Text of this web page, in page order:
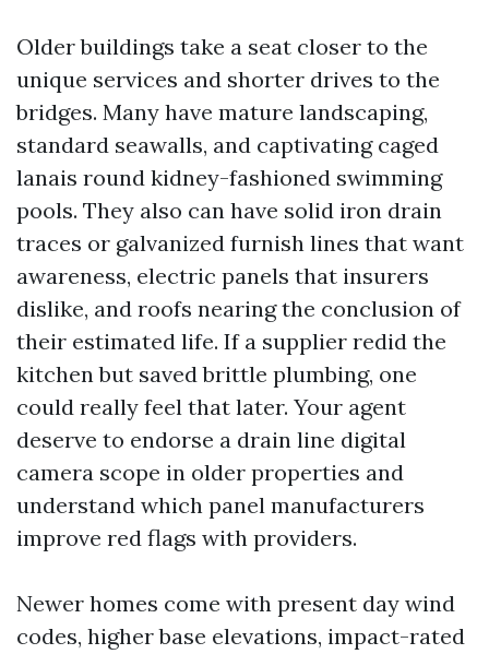
Older buildings take a seat closer to the
unique services and shorter drives to the
bridges. Many have mature landscaping,
standard seawalls, and captivating caged
lanais round kidney-fashioned swimming
pools. They also can have solid iron drain
traces or galvanized furnish lines that want
awareness, electric panels that insurers
dislike, and roofs nearing the conclusion of
their estimated life. If a supplier redid the
kitchen but saved brittle plumbing, one
could really feel that later. Your agent
deserve to endorse a drain line digital
camera scope in older properties and
understand which panel manufacturers
improve red flags with providers.
Newer homes come with present day wind
codes, higher base elevations, impact-rated